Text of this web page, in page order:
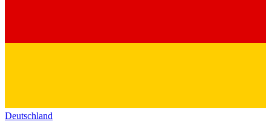
Deutschland